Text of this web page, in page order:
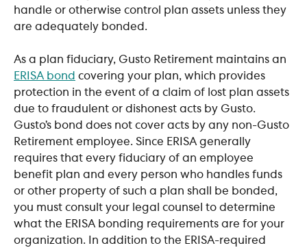
handle or otherwise control plan assets unless they
are adequately bonded.
As a plan fiduciary, Gusto Retirement maintains an
ERISA bond covering your plan, which provides
protection in the event of a claim of lost plan assets
due to fraudulent or dishonest acts by Gusto.
Gusto’s bond does not cover acts by any non-Gusto
Retirement employee. Since ERISA generally
requires that every fiduciary of an employee
benefit plan and every person who handles funds
or other property of such a plan shall be bonded,
you must consult your legal counsel to determine
what the ERISA bonding requirements are for your
organization. In addition to the ERISA-required